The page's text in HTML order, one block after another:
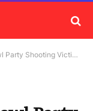
$10M From Kodak Black In Civil Lawsuit